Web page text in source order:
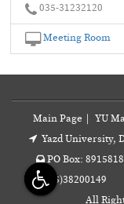
035-31232120
Meeting Room
Main Page YU
Yazd University,
PO Box:
+98(35)38200149
All